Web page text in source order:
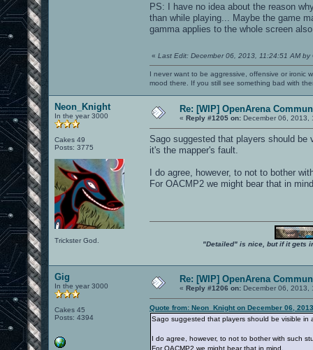
PS: I have no idea about the reason
than while playing... Maybe the game
gamma applies to the whole screen
« Last Edit: December 06, 2013, 11:24:51 AM by
I never want to be aggressive, offensive or ironic
mood there. If you still see something bad with
Neon_Knight
In the year 3000
Cakes 49
Posts: 3775
Trickster God.
Re: [WIP] OpenArena
« Reply #1205 on: December 06, 2013,
Sago suggested that players should
it's the mapper's fault.
I do agree, however, to not to bother
For OACMP2 we might bear that in
"Detailed" is nice, but if it gets
Gig
In the year 3000
Cakes 45
Posts: 4394
Re: [WIP] OpenArena
« Reply #1206 on: December 06, 2013,
Quote from: Neon_Knight on December 06,
Sago suggested that players should be visible
I do agree, however, to not to bother with such
For OACMP2 we might bear that in mind.